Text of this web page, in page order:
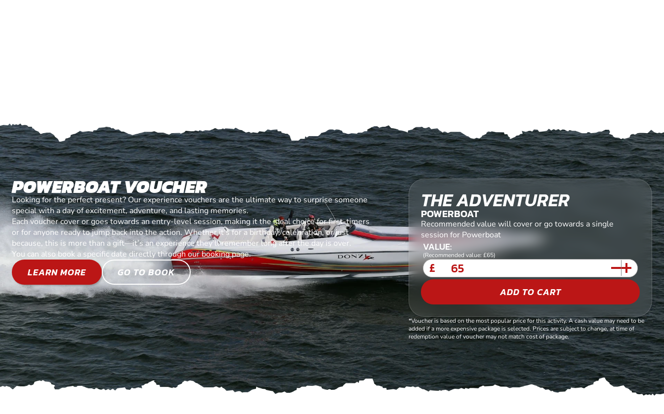
POWERBOAT VOUCHER
Looking for the perfect present? Our experience vouchers are the ultimate way to surprise someone
special with a day of excitement, adventure, and lasting memories.
Each voucher cover or goes towards an entry-level session, making it the ideal choice for first-timers
or for anyone ready to jump back into the action. Whether it’s for a birthday, celebration, or just
because, this is more than a gift—it’s an experience they’ll remember long after the day is over.
You can also book a specific date directly through our booking page.
LEARN MORE GO TO BOOK
THE ADVENTURER
POWERBOAT
Recommended value will cover or go towards a single
session for Powerboat
VALUE:
(Recommended value: £65)
£
ADD TO CART
*Voucher is based on the most popular price for this activity. A cash value may need to be
added if a more expensive package is selected. Prices are subject to change, at time of
redemption value of voucher may not match cost of package.